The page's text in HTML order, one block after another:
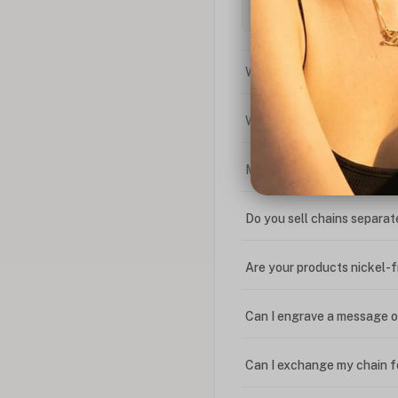
What is the difference
What is your return policy?
My coupon code isn't
Do you sell chains
Are your products nickel-
Can I engrave a message
Can I exchange my